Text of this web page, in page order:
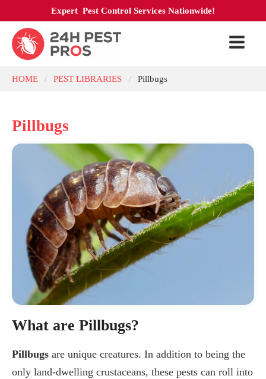
Expert Pest Control Services Nationwide!
HOME / PEST LIBRARIES / Pillbugs
Pillbugs
What are Pillbugs?
Pillbugs are unique creatures. In addition to being the
only land-dwelling crustaceans, these pests can roll into